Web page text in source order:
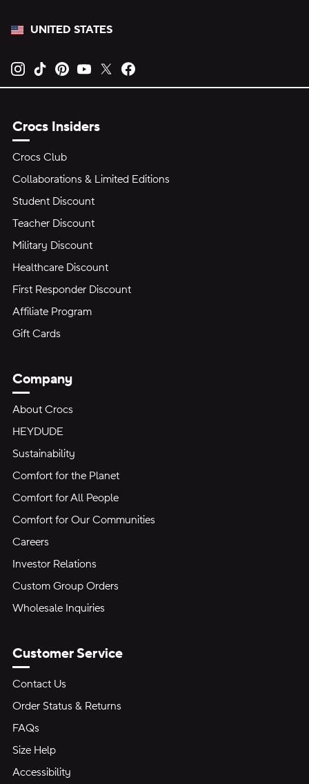
UNITED STATES
Opens new tab
Opens new tab
Opens new tab
Opens new tab
Opens new tab
Crocs Insiders
Crocs Club
Collaborations & Limited Editions
Student Discount
Teacher Discount
Military Discount
Healthcare Discount
First Responder Discount
Affiliate Program
Gift Cards
Company
About Crocs
HEYDUDE
Sustainability
Comfort for the Planet
Comfort for All People
Comfort for Our Communities
Careers
Investor Relations
Custom Group Orders
Wholesale Inquiries
Customer Service
Contact Us
Order Status & Returns
FAQs
Size Help
Accessibility